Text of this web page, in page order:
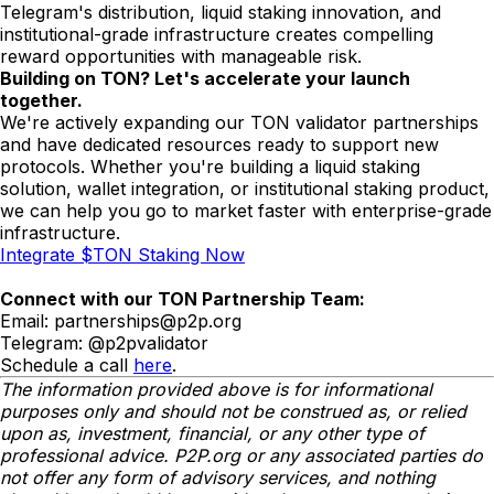
Telegram's distribution, liquid staking innovation, and
institutional-grade infrastructure creates compelling
reward opportunities with manageable risk.
Building on TON? Let's accelerate your launch
together.
We're actively expanding our TON validator partnerships
and have dedicated resources ready to support new
protocols. Whether you're building a liquid staking
solution, wallet integration, or institutional staking product,
we can help you go to market faster with enterprise-grade
infrastructure.
Integrate $TON Staking Now
Connect with our TON Partnership Team:
Email: partnerships@p2p.org
Telegram: @p2pvalidator
Schedule a call here.
The information provided above is for informational
purposes only and should not be construed as, or relied
upon as, investment, financial, or any other type of
professional advice. P2P.org or any associated parties do
not offer any form of advisory services, and nothing